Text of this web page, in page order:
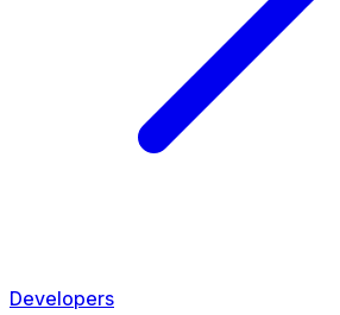
Developers